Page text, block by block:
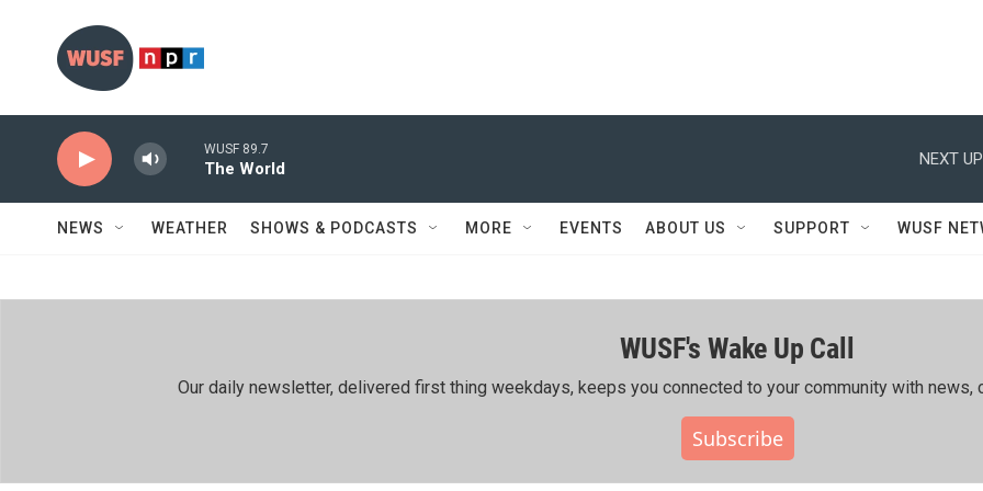
WUSF 89.7
The World
NEXT
NEWS WEATHER SHOWS & PODCASTS MORE EVENTS ABOUT US SUPPORT WUSF
WUSF's Wake Up Call
Our daily newsletter, delivered first thing weekdays, keeps you connected to your community with news,
Subscribe